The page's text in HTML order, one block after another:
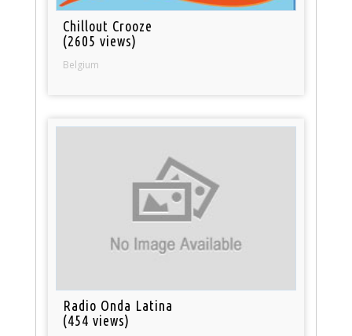
Chillout Crooze
(2605 views)
Belgium
Radio Onda Latina
(454 views)